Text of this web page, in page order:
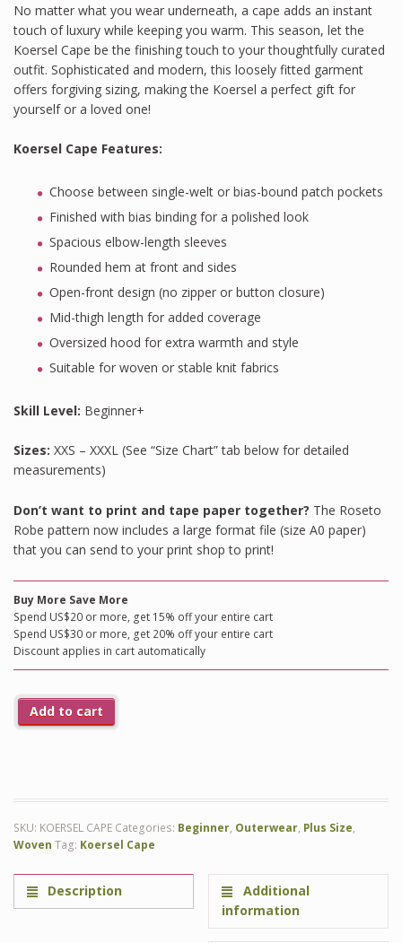
on
customer
ratings
No matter what you wear underneath, a cape adds an instant
touch of luxury while keeping you warm. This season, let the
Koersel Cape be the finishing touch to your thoughtfully curated
outfit. Sophisticated and modern, this loosely fitted garment
offers forgiving sizing, making the Koersel a perfect gift for
yourself or a loved one!
Koersel Cape Features:
Choose between single-welt or bias-bound patch pockets
Finished with bias binding for a polished look
Spacious elbow-length sleeves
Rounded hem at front and sides
Open-front design (no zipper or button closure)
Mid-thigh length for added coverage
Oversized hood for extra warmth and style
Suitable for woven or stable knit fabrics
Skill Level: Beginner+
Sizes: XXS – XXXL (See “Size Chart” tab below for detailed
measurements)
Don’t want to print and tape paper together? The Roseto
Robe pattern now includes a large format file (size A0 paper)
that you can send to your print shop to print!
Buy More Save More
Spend US$20 or more, get 15% off your entire cart
Spend US$30 or more, get 20% off your entire cart
Discount applies in cart automatically
Add to cart
SKU: KOERSEL CAPE Categories: Beginner, Outerwear, Plus Size,
Woven Tag: Koersel Cape
Description
Additional
information